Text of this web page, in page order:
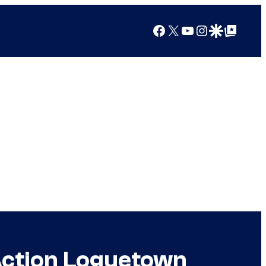
Facebook
X YouTube
Instagram
Google Discover
Google Top Posts
Loguetown